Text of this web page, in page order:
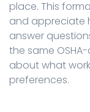
place. This
and appreciate
answer
the same
about what
preferences.